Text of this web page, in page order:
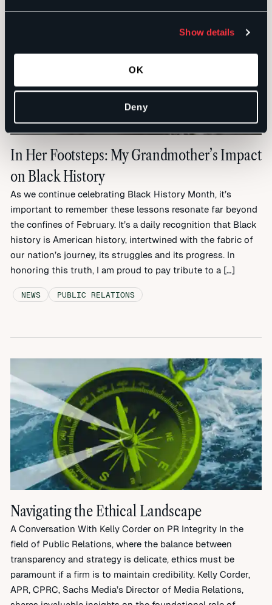
Show details
OK
Deny
In Her Footsteps: My Grandmother’s Impact
on Black History
As we continue celebrating Black History Month, it’s
important to remember these lessons resonate far beyond
the confines of February. It’s a daily recognition that Black
history is American history, intertwined with the fabric of
our nation’s journey, its struggles and its progress. In
honoring this truth, I am proud to pay tribute to a […]
NEWS PUBLIC RELATIONS
Navigating the Ethical Landscape
A Conversation With Kelly Corder on PR Integrity In the
field of Public Relations, where the balance between
transparency and strategy is delicate, ethics must be
paramount if a firm is to maintain credibility. Kelly Corder,
APR, CPRC, Sachs Media’s Director of Media Relations,